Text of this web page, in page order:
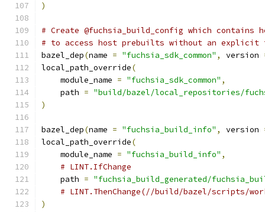
)
# Create @fuchsia_build_config which contains
# to access host prebuilts without an explicit
bazel_dep(name = "fuchsia_sdk_common" , version
local_path_override(
    module_name
= "fuchsia_sdk_common" ,
    path
= "build/bazel/local_repositories/
)
bazel_dep(name = "fuchsia_build_info" , version
local_path_override(
    module_name
= "fuchsia_build_info" ,
# LINT.IfChange
    path
= "fuchsia_build_generated/
# LINT.ThenChange(//build/bazel/scripts/
)